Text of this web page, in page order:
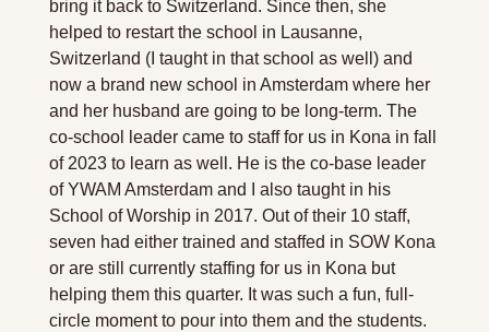
bring it back to Switzerland. Since then, she
helped to restart the school in Lausanne,
Switzerland (I taught in that school as well) and
now a brand new school in Amsterdam where her
and her husband are going to be long-term. The
co-school leader came to staff for us in Kona in fall
of 2023 to learn as well. He is the co-base leader
of YWAM Amsterdam and I also taught in his
School of Worship in 2017. Out of their 10 staff,
seven had either trained and staffed in SOW Kona
or are still currently staffing for us in Kona but
helping them this quarter. It was such a fun, full-
circle moment to pour into them and the students.